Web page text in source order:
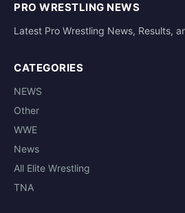
PRO WRESTLING NEWS
Latest Pro Wrestling News, Results,
CATEGORIES
NEWS
Other
WWE
News
All Elite Wrestling
TNA